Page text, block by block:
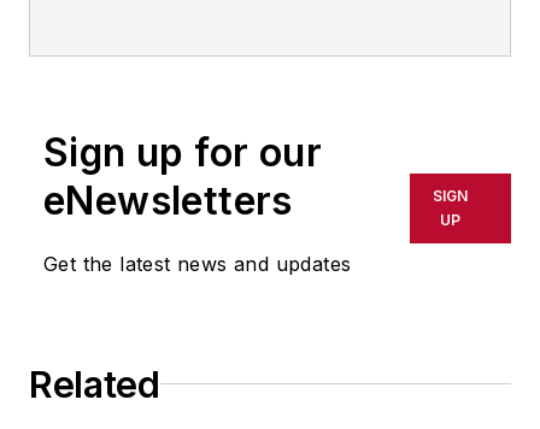
or indirectly in any medium. AFP
shall not be held liable for any
delays, inaccuracies, errors or
omissions in any AFP content, or
for any actions taken in
Sign up for our
eNewsletters
Get the latest news and updates
SIGN
UP
Related